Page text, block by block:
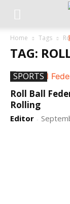
Home Tags
TAG:
SPORTS
Roll Ball
Rolling
Editor -